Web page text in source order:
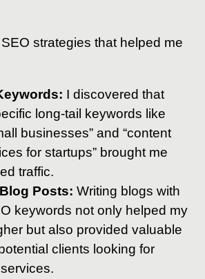
strategies that helped me
I discovered that
long-tail keywords like
businesses” and “content
for startups” brought me
traffic.
Posts: Writing blogs with
keywords not only helped my
but also provided valuable
clients looking for